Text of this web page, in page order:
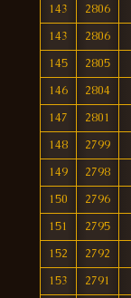
143
2806
143
2806
145
2805
146
2804
147
2801
148
2799
149
2798
150
2796
151
2795
152
2792
153
2791